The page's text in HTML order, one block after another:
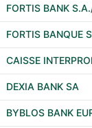
FORTIS BANK
FORTIS BANQUE
CAISSE
DEXIA BANK SA
BYBLOS BANK